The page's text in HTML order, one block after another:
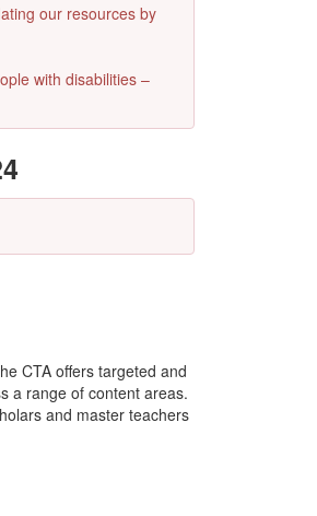
our resources by
with disabilities –
CTA offers targeted and
a range of content areas.
and master teachers